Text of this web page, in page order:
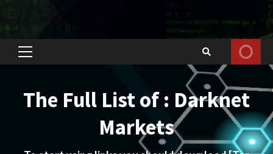
Primary
The Full List of : Darknet
Markets